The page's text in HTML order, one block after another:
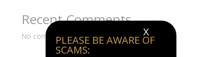
Recent Comments
No comments to show.
PLEASE BE AWARE OF
SCAMS:
X